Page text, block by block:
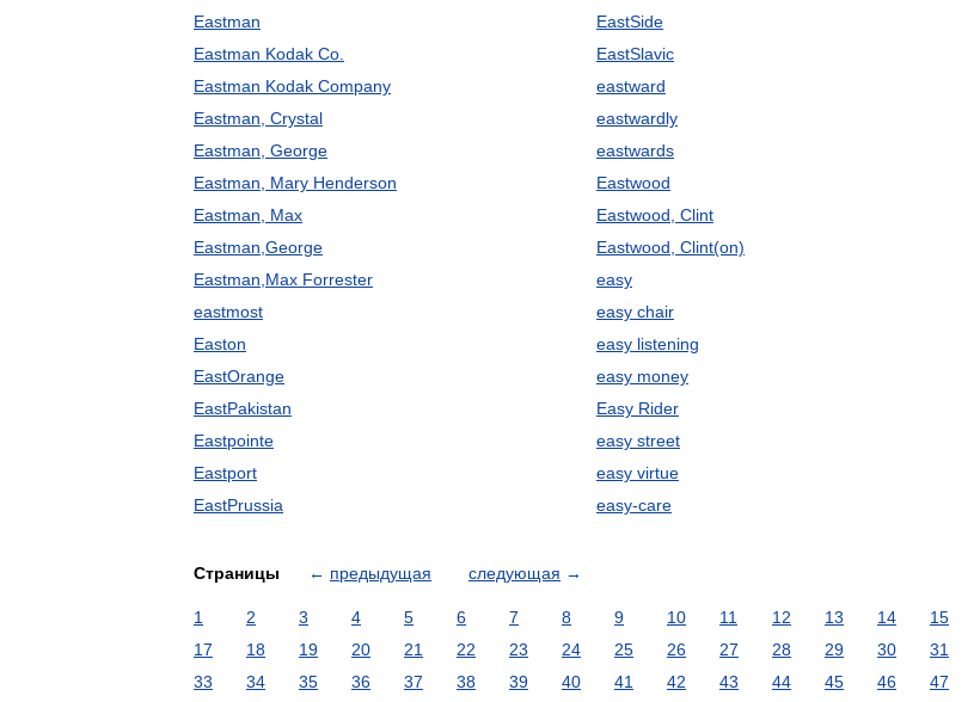
Eastman
Eastman Kodak Co.
Eastman Kodak Company
Eastman, Crystal
Eastman, George
Eastman, Mary Henderson
Eastman, Max
Eastman,George
Eastman,Max Forrester
eastmost
Easton
EastOrange
EastPakistan
Eastpointe
Eastport
EastPrussia
EastSide
EastSlavic
eastward
eastwardly
eastwards
Eastwood
Eastwood, Clint
Eastwood, Clint(on)
easy
easy chair
easy listening
easy money
Easy Rider
easy street
easy virtue
easy-care
Страницы ← предыдущая следующая →
1 2 3 4 5 6 7 8 9 10 11 12 13 14 15
17
18 19 20 21 22 23 24 25 26 27 28 29 30 31
33
34 35 36 37 38 39 40 41 42 43 44 45 46 47